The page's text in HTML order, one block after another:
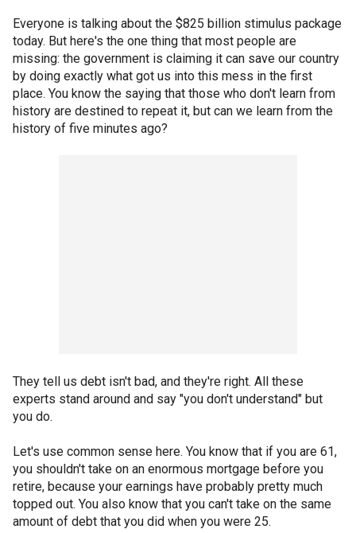
Everyone is talking about the $825 billion stimulus package
today. But here's the one thing that most people are
missing: the government is claiming it can save our country
by doing exactly what got us into this mess in the first
place. You know the saying that those who don't learn from
history are destined to repeat it, but can we learn from the
history of five minutes ago?
They tell us debt isn't bad, and they're right. All these
experts stand around and say "you don't understand" but
you do.
Let's use common sense here. You know that if you are 61,
you shouldn't take on an enormous mortgage before you
retire, because your earnings have probably pretty much
topped out. You also know that you can't take on the same
amount of debt that you did when you were 25.